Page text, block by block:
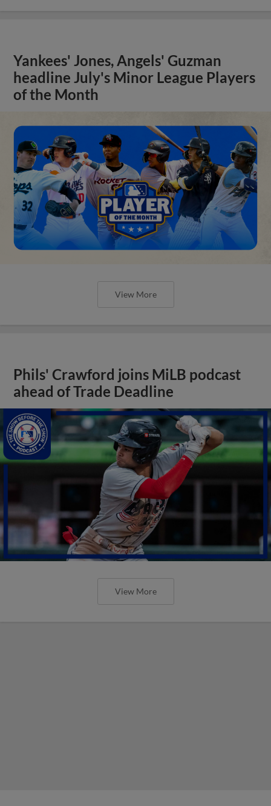
Yankees' Jones, Angels' Guzman
headline July's Minor League Players
of the Month
View More
Phils' Crawford joins MiLB podcast
ahead of Trade Deadline
View More